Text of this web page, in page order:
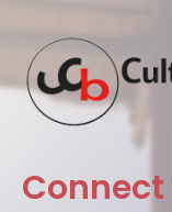
Connect